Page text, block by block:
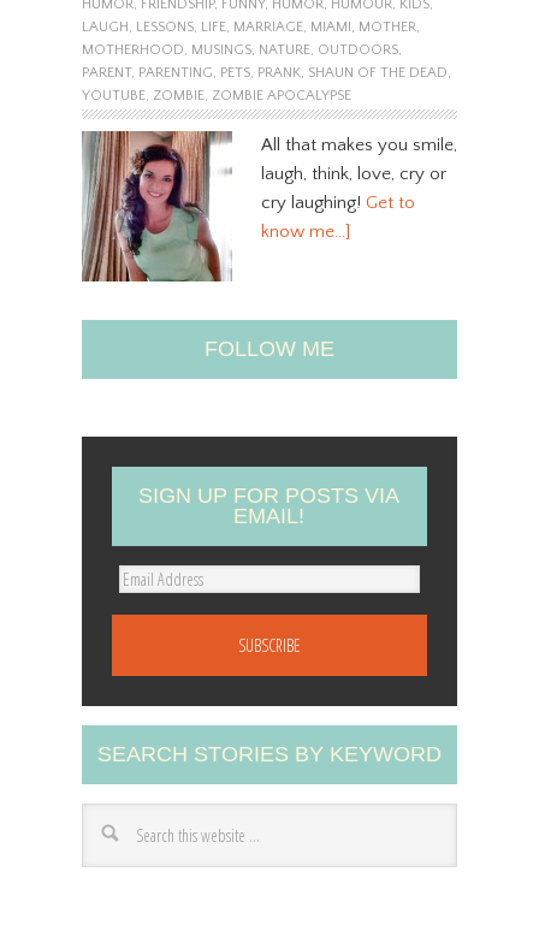
HUMOR, FRIENDSHIP, FUNNY, HUMOR, HUMOUR, KIDS,
LAUGH, LESSONS, LIFE, MARRIAGE, MIAMI, MOTHER,
MOTHERHOOD, MUSINGS, NATURE, OUTDOORS,
PARENT, PARENTING, PETS, PRANK, SHAUN OF THE DEAD,
YOUTUBE, ZOMBIE, ZOMBIE APOCALYPSE
All that makes you smile,
laugh, think, love, cry or
cry laughing! Get to
know me…]
FOLLOW ME
SIGN UP FOR POSTS VIA
EMAIL!
E
A
d
d
r
s
SEARCH STORIES BY KEYWORD